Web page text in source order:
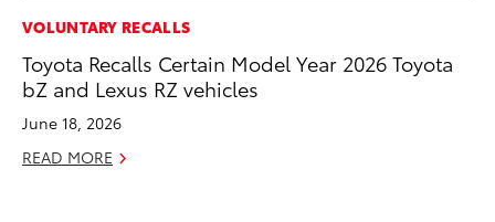
VOLUNTARY RECALLS
Toyota Recalls Certain Model Year 2026 Toyota
bZ and Lexus RZ vehicles
June 18, 2026
READ MORE